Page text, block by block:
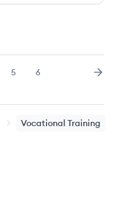
Page
5 Page
6
Vocational Training